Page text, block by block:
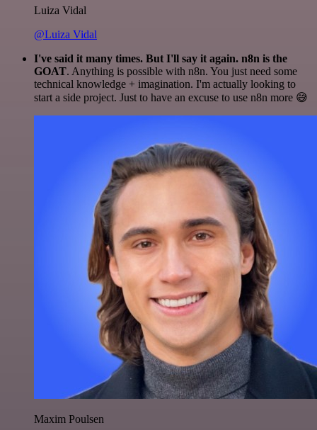
Luiza Vidal
@Luiza Vidal
I've said it many times. But I'll say it again. n8n is the
GOAT. Anything is possible with n8n. You just need some
technical knowledge + imagination. I'm actually looking to
start a side project. Just to have an excuse to use n8n more 😅
Maxim Poulsen